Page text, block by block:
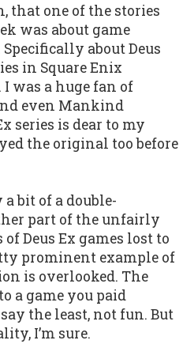
that one of the stories
was about game
about Deus
in Square Enix
I was a huge fan of
even Mankind
series is dear to my
the original too before
bit of a double-
part of the unfairly
Deus Ex games lost to
prominent example of
is overlooked. The
a game you paid
the least, not fun. But
I’m sure.